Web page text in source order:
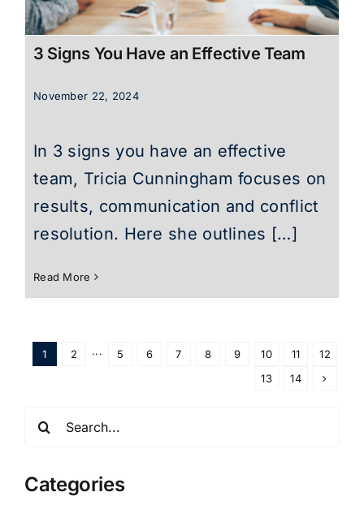
3 Signs You Have an Effective Team
November 22, 2024
In 3 signs you have an effective
team, Tricia Cunningham focuses on
results, communication and conflict
resolution. Here she outlines […]
Read More
1 2 ··· 5 6 7 8 9 10 11
12
13
14
Search
Categories